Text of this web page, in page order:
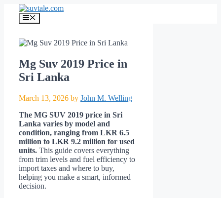
content
Menu
Mg Suv 2019 Price in
Sri Lanka
March 13, 2026 by John M. Welling
The MG SUV 2019 price in Sri
Lanka varies by model and
condition, ranging from LKR 6.5
million to LKR 9.2 million for used
units. This guide covers everything
from trim levels and fuel efficiency to
import taxes and where to buy,
helping you make a smart, informed
decision.